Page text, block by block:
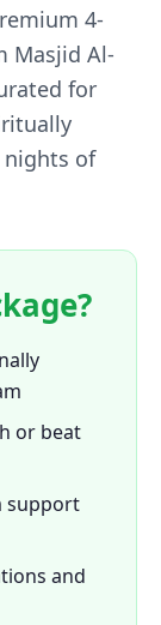
4-
Masjid Al-
for
of
or beat
support
and